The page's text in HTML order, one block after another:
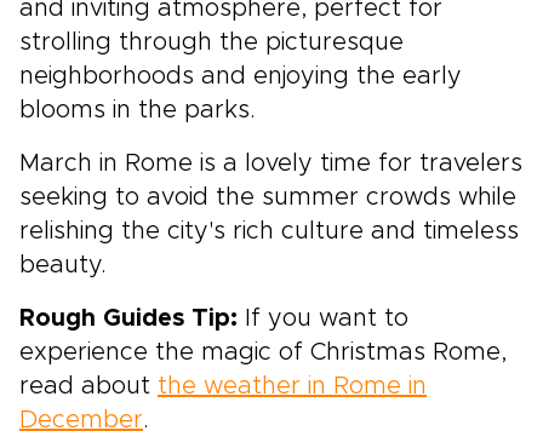
and inviting atmosphere, perfect for
strolling through the picturesque
neighborhoods and enjoying the early
blooms in the parks.
March in Rome is a lovely time for travelers
seeking to avoid the summer crowds while
relishing the city's rich culture and timeless
beauty.
Rough Guides Tip: If you want to
experience the magic of Christmas Rome,
read about the weather in Rome in
December.